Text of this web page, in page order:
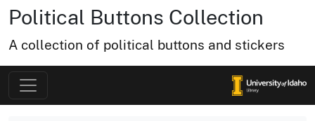
Political Buttons Collection
A collection of political buttons and stickers